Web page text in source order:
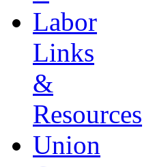
Labor
Links
&
Resources
Union